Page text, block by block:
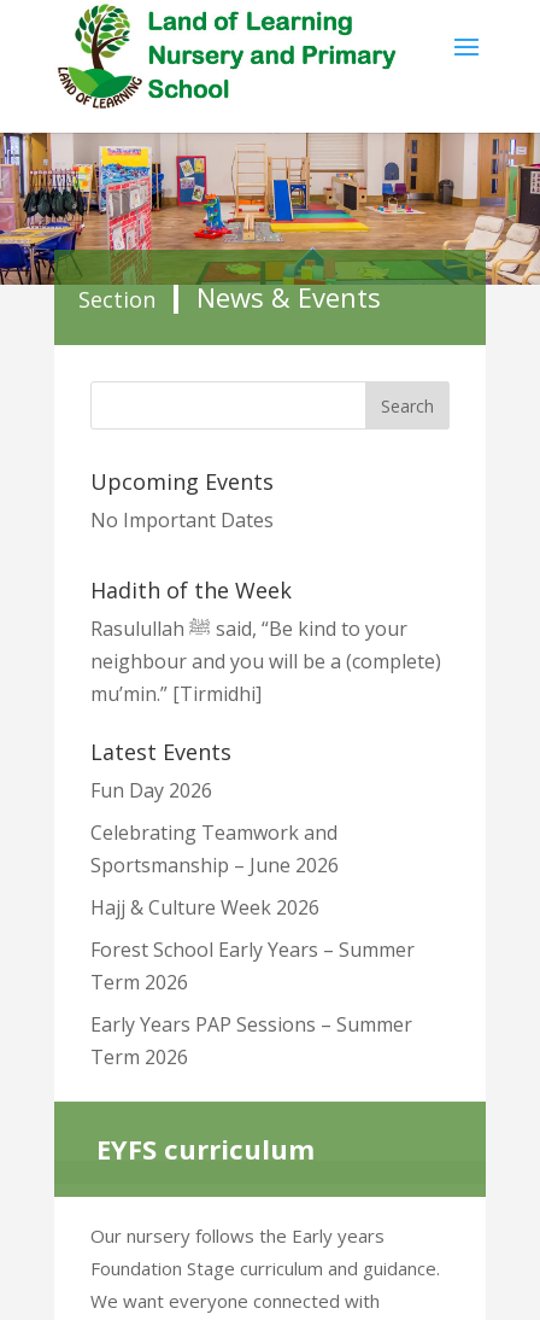
Section News & Events
Upcoming Events
No Important Dates
Hadith of the Week
Rasulullah ﷺ said, “Be kind to your
neighbour and you will be a (complete)
mu’min.” [Tirmidhi]
Latest Events
Fun Day 2026
Celebrating Teamwork and
Sportsmanship – June 2026
Hajj & Culture Week 2026
Forest School Early Years – Summer
Term 2026
Early Years PAP Sessions – Summer
Term 2026
EYFS curriculum
Our nursery follows the Early years
Foundation Stage curriculum and guidance.
We want everyone connected with